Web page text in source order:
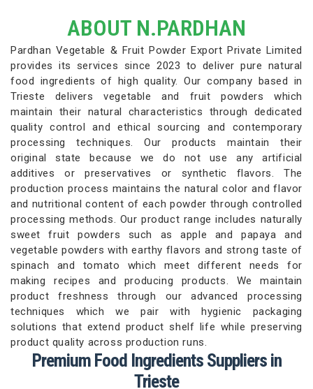
ABOUT N.PARDHAN
Pardhan Vegetable & Fruit Powder Export Private Limited
provides its services since 2023 to deliver pure natural
food ingredients of high quality. Our company based in
Trieste delivers vegetable and fruit powders which
maintain their natural characteristics through dedicated
quality control and ethical sourcing and contemporary
processing techniques. Our products maintain their
original state because we do not use any artificial
additives or preservatives or synthetic flavors. The
production process maintains the natural color and flavor
and nutritional content of each powder through controlled
processing methods. Our product range includes naturally
sweet fruit powders such as apple and papaya and
vegetable powders with earthy flavors and strong taste of
spinach and tomato which meet different needs for
making recipes and producing products. We maintain
product freshness through our advanced processing
techniques which we pair with hygienic packaging
solutions that extend product shelf life while preserving
product quality across production runs.
Premium Food Ingredients Suppliers in
Trieste